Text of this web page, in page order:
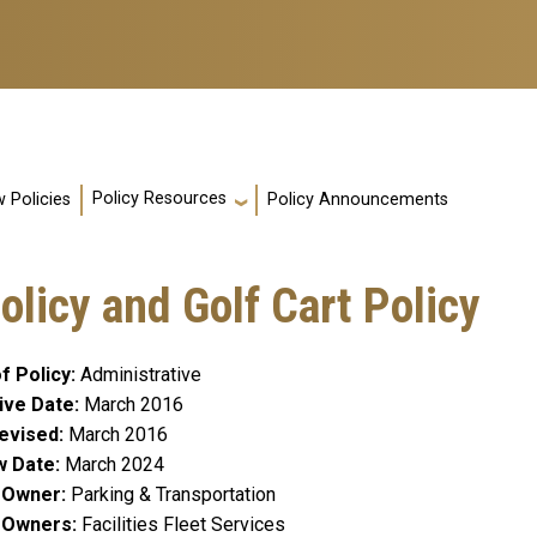
Policies Policy Resources Policy Announcements
and Golf Cart Policy
Policy Administrative
Date
March 2016
March 2016
Date
March 2024
Parking & Transportation
Facilities Fleet Services